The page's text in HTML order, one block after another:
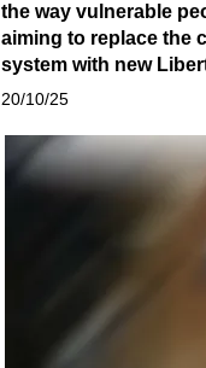
the way vulnerable
aiming to replace the
system with new
20/10/25